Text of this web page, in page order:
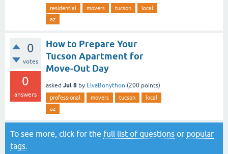
residential movers tucson
local
az
0
votes
0
answers
How to Prepare Your
Tucson Apartment for
Move-Out Day
asked Jul 8 by ElvaBonython (200 points)
professional movers tucson
local
az
To see more, click for the full list of questions or popular
tags